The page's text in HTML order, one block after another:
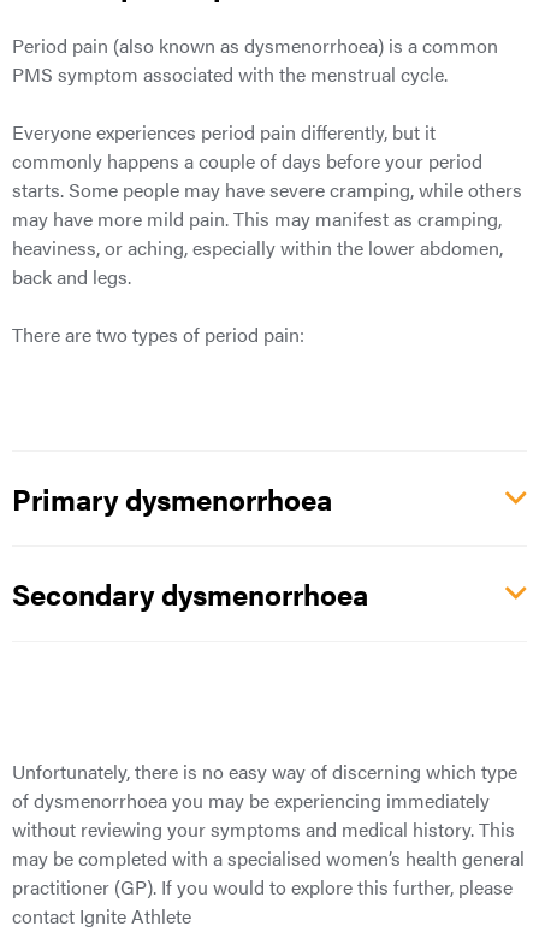
Period pain (also known as dysmenorrhoea) is a common
PMS symptom associated with the menstrual cycle.
Everyone experiences period pain differently, but it
commonly happens a couple of days before your period
starts. Some people may have severe cramping, while others
may have more mild pain. This may manifest as cramping,
heaviness, or aching, especially within the lower abdomen,
back and legs.
There are two types of period pain:
Primary dysmenorrhoea
Secondary dysmenorrhoea
Unfortunately, there is no easy way of discerning which type
of dysmenorrhoea you may be experiencing immediately
without reviewing your symptoms and medical history. This
may be completed with a specialised women’s health general
practitioner (GP). If you would to explore this further, please
contact Ignite Athlete